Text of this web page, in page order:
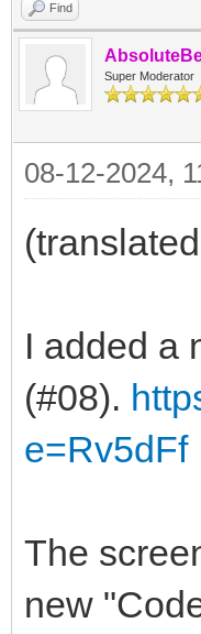
Find
Super Moderator
08-12-2024,
I added a
(#08).
e=Rv5dFf
The
new